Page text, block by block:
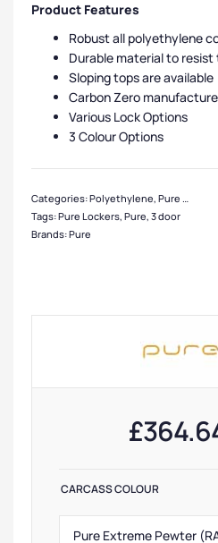
Product Features
Robust all polyethylene
Durable material to
Sloping tops are available
Carbon Zero manufacture
Various Lock Options
3 Colour Options
Categories:Polyethylene, Pure Lockers
Tags:Pure Lockers, Pure, 3 door
Brands:Pure
£
CARCASS COLOUR